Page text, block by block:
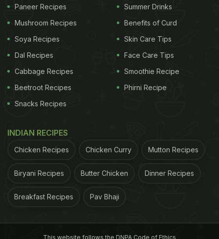
ADVERTISEMENT
1.Rabri
We don't have to give up on the delicious rabri.
This recipe uses oats and sugar substitutes to give
the same creamy dessert without having to worry
Paneer Recipes
Mushroom Recipes
Soya Recipes
Dal Recipes
Cabbage Recipes
Beetroot Recipes
Snacks Recipes
Summer Drinks
Benefits of Curd
Skin Care Tips
Face Care Tips
Smoothie Recipe
Phirni Recipe
INDIAN RECIPES
Chicken Recipes Chicken Curry Mutton Recipes
Biryani Recipes Butter Chicken Dinner Recipes
Breakfast Recipes Pav Bhaji
This website follows the DNPA Code of Ethics